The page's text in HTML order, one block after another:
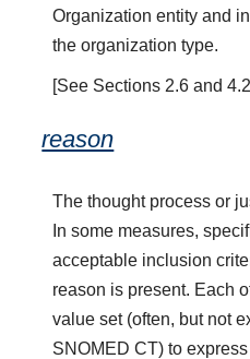
Organization entity and
the organization type.
[See Sections 2.6 and
reason
The thought process or
In some measures,
acceptable inclusion
reason is present. Each
value set (often, but not
SNOMED CT) to